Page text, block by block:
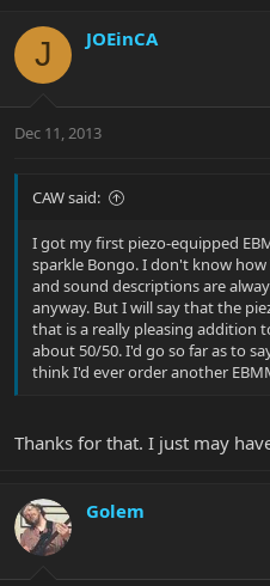
J JOEinCA
Dec 11, 2013
CAW said:
I got my first piezo-equipped
sparkle Bongo. I don't know
and sound descriptions are
anyway. But I will say that the
that is a really pleasing addition
about 50/50. I'd go so far as to
think I'd ever order another
Thanks for that. I just may
Golem